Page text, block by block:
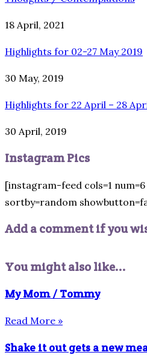
18 April, 2021
Highlights for 02-27 May 2019
30 May, 2019
Highlights for 22 April – 28
30 April, 2019
Instagram Pics
[instagram-feed cols=1
sortby=random
Add a comment if you
You might also like...
My Mom / Tommy
Read More »
Shake it out gets a new